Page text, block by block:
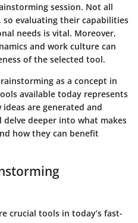
session. Not all
evaluating their capabilities
needs is vital. Moreover,
and work culture can
of the selected tool.
as a concept in
available today represents
are generated and
deeper into what makes
how they can benefit
crucial tools in today’s fast-